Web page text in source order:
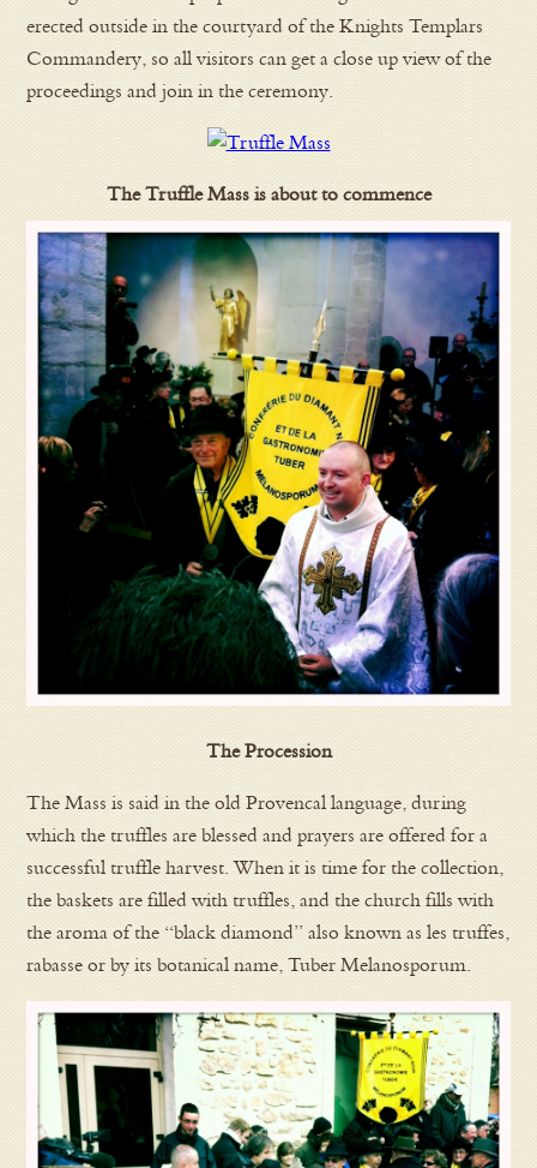
erected outside in the courtyard of the Knights Templars
Commandery, so all visitors can get a close up view of the
proceedings and join in the ceremony.
The Truffle Mass is about to commence
The Procession
The Mass is said in the old Provencal language, during
which the truffles are blessed and prayers are offered for a
successful truffle harvest. When it is time for the collection,
the baskets are filled with truffles, and the church fills with
the aroma of the “black diamond” also known as les truffes,
rabasse or by its botanical name, Tuber Melanosporum.